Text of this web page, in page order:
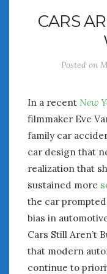
CARS
Posted on
In a recent New
filmmaker Eve
family car
car design that
realization that
sustained more
the car
bias in
Cars Still Aren’t
that modern
continue to